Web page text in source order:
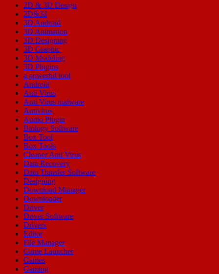
2D & 3D Design
2D&3d
3D Android
3D Animation
3D Designing
3D Graphic
3D Modeling
3D Plugins
a powerful tool
Android
Anti Virus
Anti Virus malware
Antivirus
Audio Plugin
Biology Software
Box Tool
Box Tools
Cleaner Anti Virus
Data Recovery
Data Transfer Software
Designing
Download Manager
Downloader
Driver
Driver Software
Drivers
Editor
File Manager
Game Launcher
Games
Gaming